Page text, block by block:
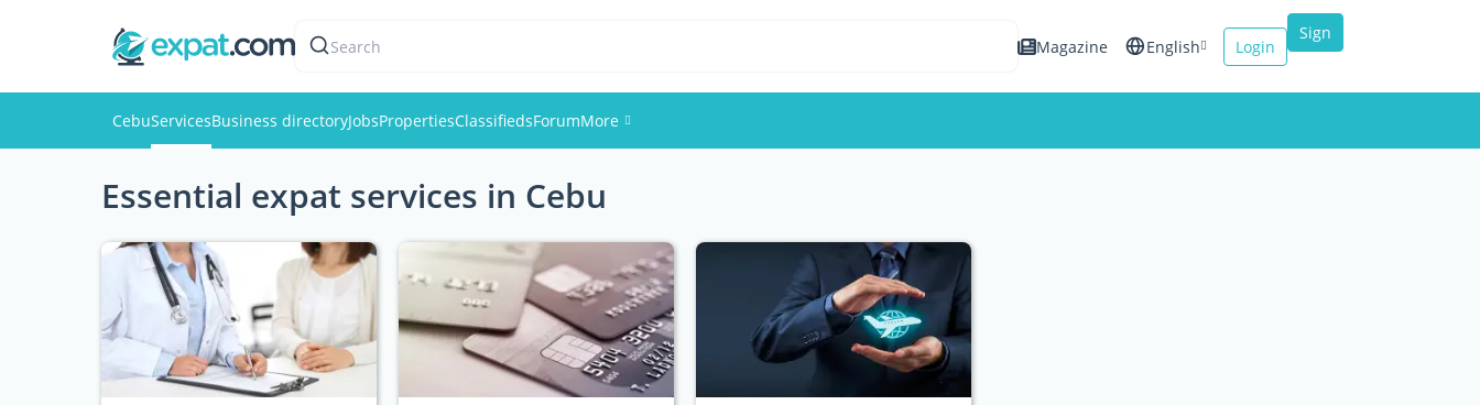
Search Magazine English Login
Sign
CebuServicesBusiness directoryJobsPropertiesClassifiedsForumMore
Events
Members
Pictures
Essential expat services in Cebu